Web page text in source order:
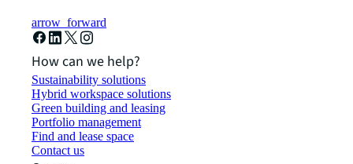
arrow_forward
How can we help?
Sustainability solutions
Hybrid workspace solutions
Green building and leasing
Portfolio management
Find and lease space
Contact us